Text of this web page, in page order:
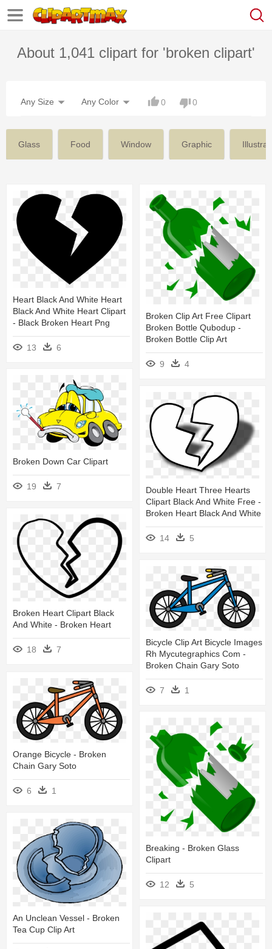
About 1,041 clipart for 'broken clipart'
Any Size Any Color 0 0
Glass Food Window Graphic
Heart Black And White Heart
Black And White Heart Clipart
- Black Broken Heart Png
13 6
Broken Clip Art Free Clipart
Broken Bottle Qubodup -
Broken Bottle Clip Art
9 4
Broken Down Car Clipart
19 7
Double Heart Three Hearts
Clipart Black And White Free -
Broken Heart Black And White
14 5
Broken Heart Clipart Black
And White - Broken Heart
18 7
Bicycle Clip Art Bicycle Images
Rh Mycutegraphics Com -
Broken Chain Gary Soto
7 1
Orange Bicycle - Broken
Chain Gary Soto
6 1
Breaking - Broken Glass
Clipart
12 5
An Unclean Vessel - Broken
Tea Cup Clip Art